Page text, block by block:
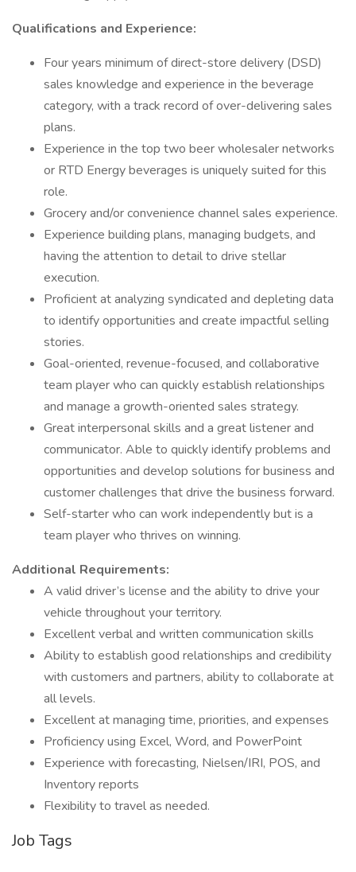
Qualifications and Experience:
Four years minimum of direct-store delivery (DSD)
sales knowledge and experience in the beverage
category, with a track record of over-delivering sales
plans.
Experience in the top two beer wholesaler networks
or RTD Energy beverages is uniquely suited for this
role.
Grocery and/or convenience channel sales experience.
Experience building plans, managing budgets, and
having the attention to detail to drive stellar
execution.
Proficient at analyzing syndicated and depleting data
to identify opportunities and create impactful selling
stories.
Goal-oriented, revenue-focused, and collaborative
team player who can quickly establish relationships
and manage a growth-oriented sales strategy.
Great interpersonal skills and a great listener and
communicator. Able to quickly identify problems and
opportunities and develop solutions for business and
customer challenges that drive the business forward.
Self-starter who can work independently but is a
team player who thrives on winning.
Additional Requirements:
A valid driver’s license and the ability to drive your
vehicle throughout your territory.
Excellent verbal and written communication skills
Ability to establish good relationships and credibility
with customers and partners, ability to collaborate at
all levels.
Excellent at managing time, priorities, and expenses
Proficiency using Excel, Word, and PowerPoint
Experience with forecasting, Nielsen/IRI, POS, and
Inventory reports
Flexibility to travel as needed.
Job Tags